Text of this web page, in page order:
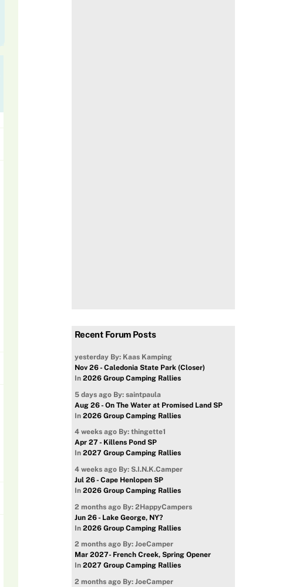
Recent Forum Posts
yesterday By: Kaas Kamping
Nov 26 - Caledonia State Park (Closer)
In 2026 Group Camping Rallies
5 days ago By: saintpaula
Aug 26 - On The Water at Promised Land SP
In 2026 Group Camping Rallies
4 weeks ago By: thingette1
Apr 27 - Killens Pond SP
In 2027 Group Camping Rallies
4 weeks ago By: S.I.N.K.Camper
Jul 26 - Cape Henlopen SP
In 2026 Group Camping Rallies
2 months ago By: 2HappyCampers
Jun 26 - Lake George, NY?
In 2026 Group Camping Rallies
2 months ago By: JoeCamper
Mar 2027- French Creek, Spring Opener
In 2027 Group Camping Rallies
2 months ago By: JoeCamper